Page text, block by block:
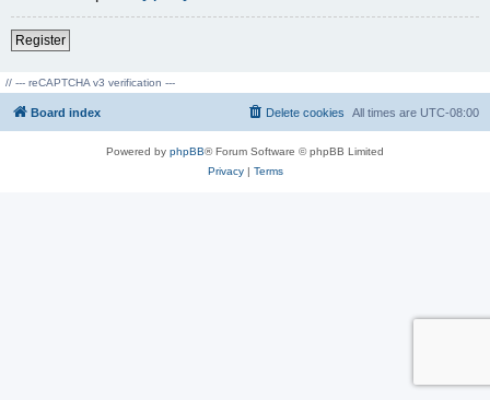
Register
// --- reCAPTCHA v3 verification ---
Board index All times are UTC-08:00
Delete cookies
Powered by phpBB® Forum Software © phpBB Limited
Privacy| Terms